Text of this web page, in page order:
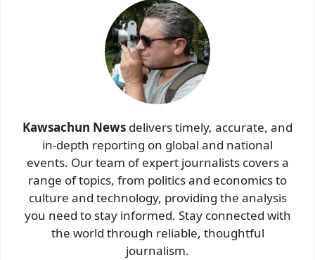
Kawsachun News delivers timely, accurate, and
in-depth reporting on global and national
events. Our team of expert journalists covers a
range of topics, from politics and economics to
culture and technology, providing the analysis
you need to stay informed. Stay connected with
the world through reliable, thoughtful
journalism.